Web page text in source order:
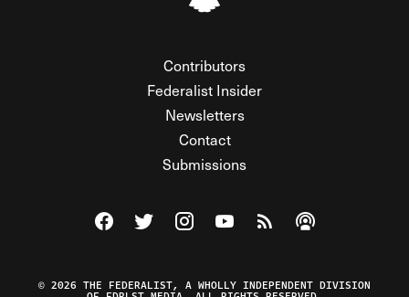
Contributors
Federalist Insider
Newsletters
Contact
Submissions
Visit The Federalist on Facebook
Visit The Federalist on Twitter
Visit The Federalist on Instagram
Watch The Federalist on
View The Federalist
Listen to The
© 2026 THE FEDERALIST, A WHOLLY INDEPENDENT DIVISION